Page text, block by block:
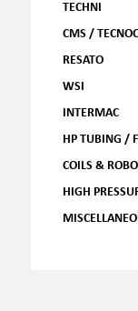
TECHNI
CMS /
RESATO
WSI
INTERMAC
HP TUBING /
COILS &
HIGH